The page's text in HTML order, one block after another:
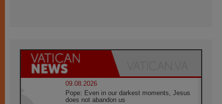
09.08.2026
Pope: Even in our darkest moments, Jesus
does not abandon us